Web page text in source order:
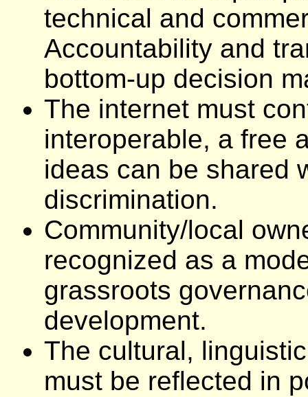
technical and
Accountability and
bottom-up decision
The internet must
interoperable, a free
ideas can be shared
discrimination.
Community/local
recognized as a
grassroots
development.
The cultural,
must be reflected in